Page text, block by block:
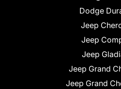
Dodge
Jeep
Jeep
Jeep
Jeep Grand
Jeep Grand